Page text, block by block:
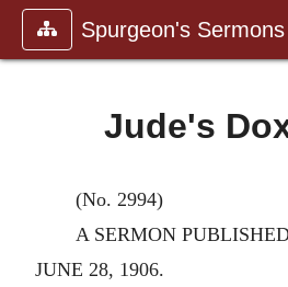
Spurgeon's
Jude's
(No. 2994)
A SERMON
JUNE 28, 1906.